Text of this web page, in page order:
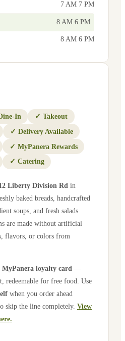
7 AM 7 PM
8 AM 6 PM
8 AM 6 PM
In ✓ Takeout
✓ Delivery Available
✓ MyPanera Rewards
✓ Catering
Liberty Division Rd in
baked breads, handcrafted
soups, and fresh salads
are made without artificial
flavors, or colors from
MyPanera loyalty card —
redeemable for free food. Use
when you order ahead
skip the line completely. View